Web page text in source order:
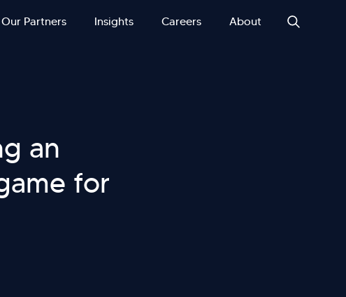
Our Partners Insights Careers About
an
for